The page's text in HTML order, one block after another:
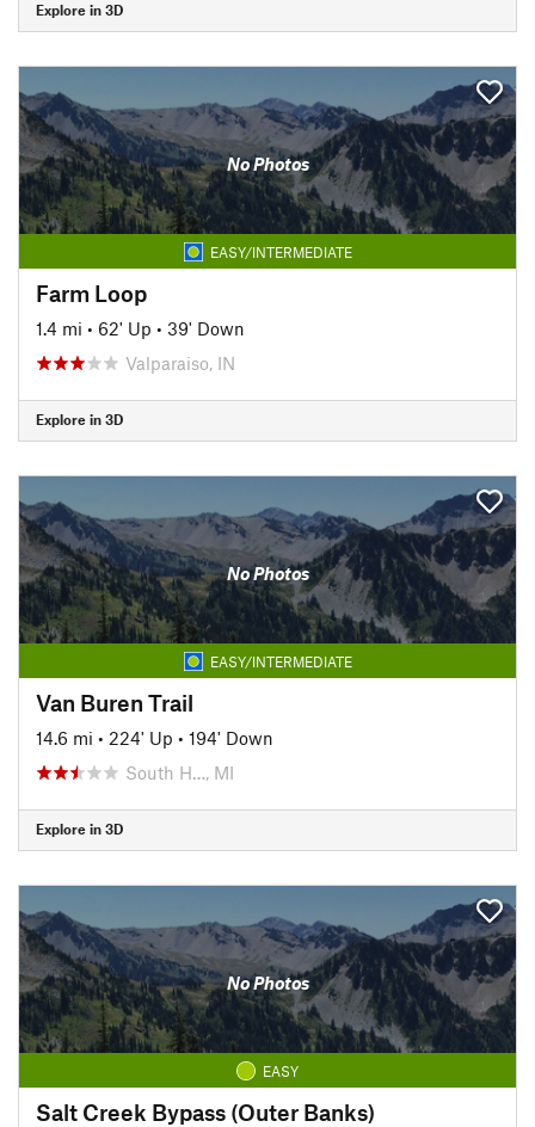
Explore in 3D
No Photos
EASY/INTERMEDIATE
Farm Loop
1.4 mi • 62' Up • 39' Down
Valparaiso, IN
Explore in 3D
No Photos
EASY/INTERMEDIATE
Van Buren Trail
14.6 mi • 224' Up • 194' Down
South H…, MI
Explore in 3D
No Photos
EASY
Salt Creek Bypass (Outer Banks)